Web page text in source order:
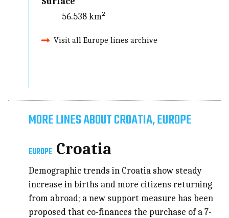
56.538 km²
Visit all Europe lines archive
MORE LINES ABOUT CROATIA, EUROPE
EUROPE Croatia
Demographic trends in Croatia show steady
increase in births and more citizens returning
from abroad; a new support measure has been
proposed that co-finances the purchase of a 7-